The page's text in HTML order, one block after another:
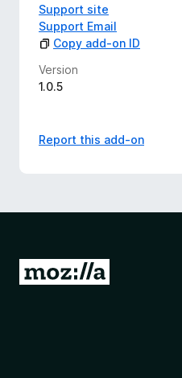
Support site
Support Email
Copy add-on ID
Version
1.0.5
Report this add-on
G